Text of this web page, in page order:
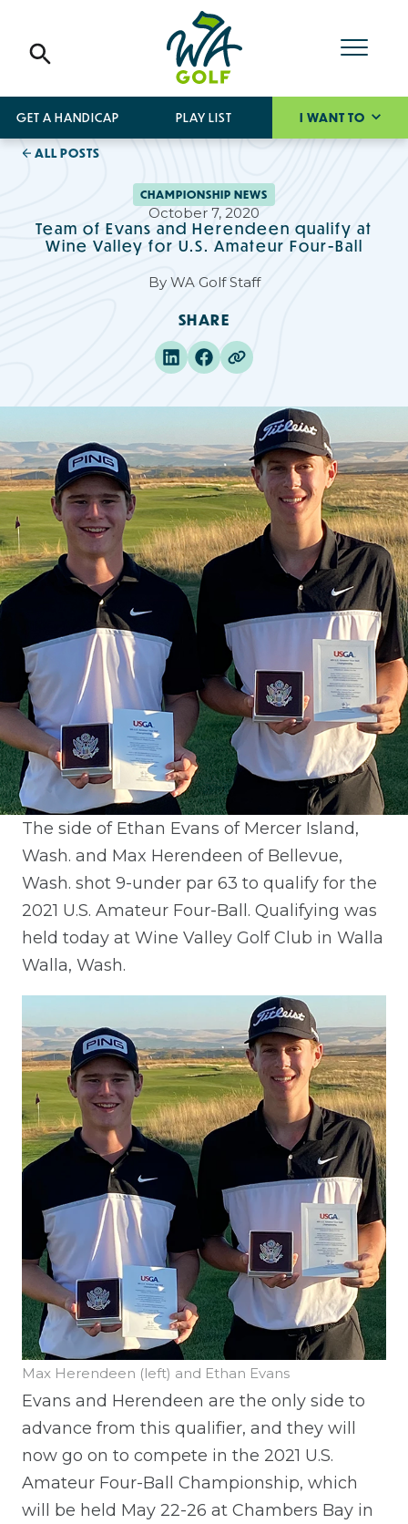
GET A HANDICAP PLAY LIST I WANT TO
ALL POSTS
CHAMPIONSHIP NEWS
October 7, 2020
Team of Evans and Herendeen qualify at
Wine Valley for U.S. Amateur Four-Ball
By WA Golf Staff
SHARE
The side of Ethan Evans of Mercer Island,
Wash. and Max Herendeen of Bellevue,
Wash. shot 9-under par 63 to qualify for the
2021 U.S. Amateur Four-Ball. Qualifying was
held today at Wine Valley Golf Club in Walla
Walla, Wash.
Max Herendeen (left) and Ethan Evans
Evans and Herendeen are the only side to
advance from this qualifier, and they will
now go on to compete in the 2021 U.S.
Amateur Four-Ball Championship, which
will be held May 22-26 at Chambers Bay in